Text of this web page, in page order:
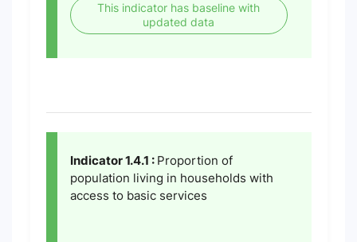
This indicator has baseline with
updated data
Indicator 1.4.1 : Proportion of
population living in households with
access to basic services